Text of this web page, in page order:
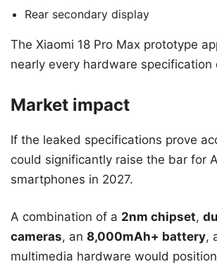
Rear secondary display
The Xiaomi 18 Pro Max prototype
nearly every hardware specification
Market impact
If the leaked specifications prove
could significantly raise the bar for
smartphones in 2027.
A combination of a 2nm chipset,
cameras, an 8,000mAh+ battery,
multimedia hardware would